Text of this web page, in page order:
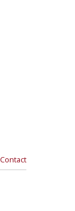
Contact